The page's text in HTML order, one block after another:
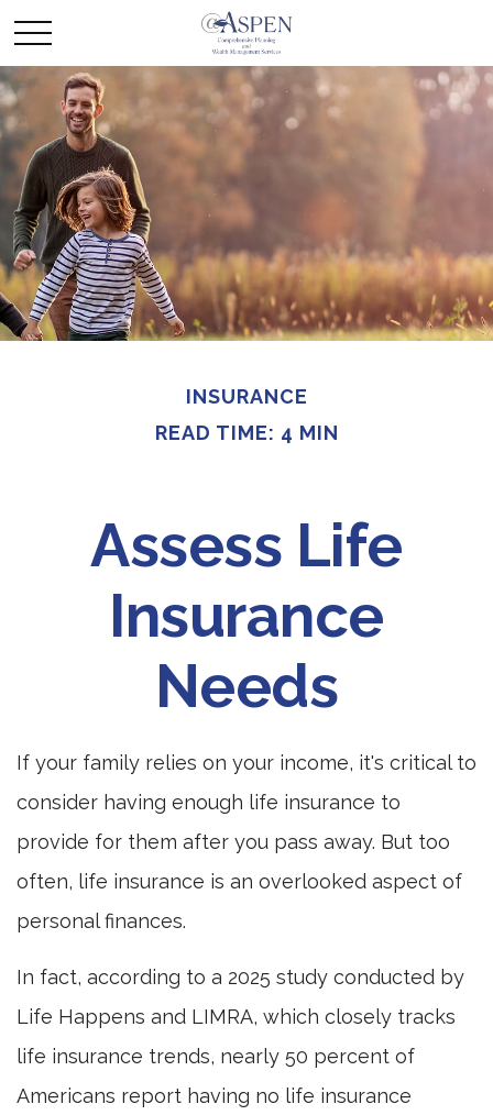
INSURANCE
READ TIME: 4 MIN
Assess Life
Insurance
Needs
If your family relies on your income, it's critical to
consider having enough life insurance to
provide for them after you pass away. But too
often, life insurance is an overlooked aspect of
personal finances.
In fact, according to a 2025 study conducted by
Life Happens and LIMRA, which closely tracks
life insurance trends, nearly 50 percent of
Americans report having no life insurance